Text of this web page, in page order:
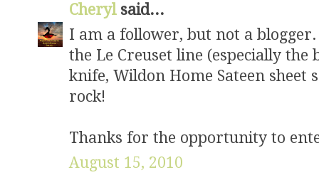
Cheryl said...
I am a follower, but not a
the Le Creuset line (especially the
knife, Wildon Home Sateen sheet
rock!
Thanks for the opportunity to
August 15, 2010